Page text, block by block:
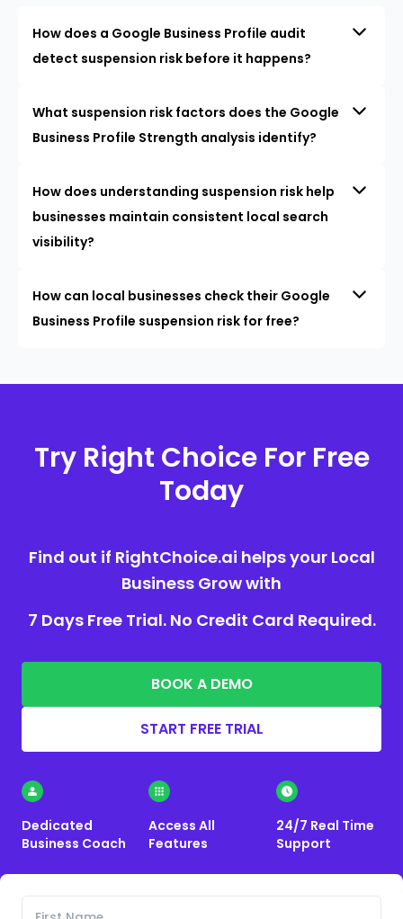
How does a Google Business Profile audit
detect suspension risk before it happens?
What suspension risk factors does the Google
Business Profile Strength analysis identify?
How does understanding suspension risk help
businesses maintain consistent local search
visibility?
How can local businesses check their Google
Business Profile suspension risk for free?
Try Right Choice For Free
Today
Find out if RightChoice.ai helps your Local
Business Grow with
7 Days Free Trial. No Credit Card Required.
BOOK A DEMO
START FREE TRIAL
Dedicated
Business Coach
Access All
Features
24/7 Real Time
Support